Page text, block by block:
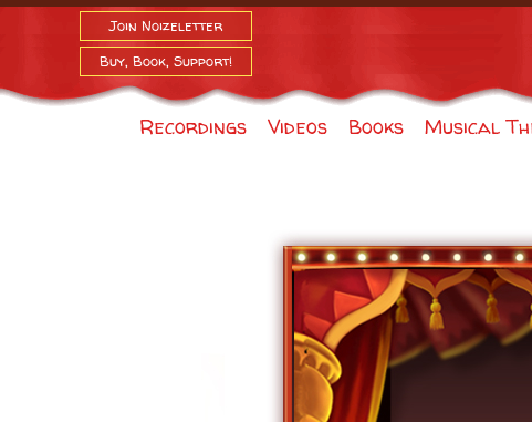
Join Noizeletter
Buy, Book, Support!
Recordings Videos Books Musical